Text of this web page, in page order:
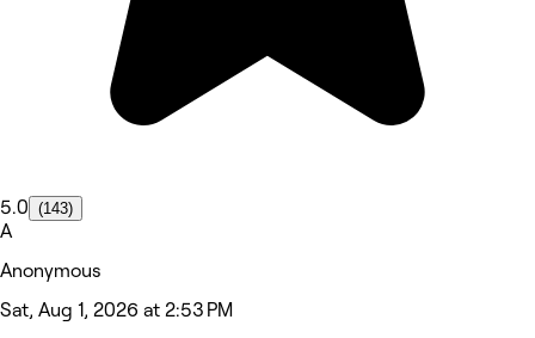
5.0 (143)
A
Anonymous
Sat, Aug 1, 2026 at 2:53 PM